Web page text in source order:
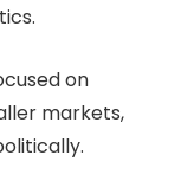
on
markets,